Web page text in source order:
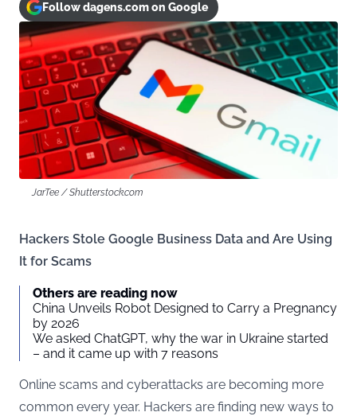
Follow dagens.com on Google
JarTee / Shutterstock.com
Hackers Stole Google Business Data and Are Using
It for Scams
Others are reading now
China Unveils Robot Designed to Carry a Pregnancy
by 2026
We asked ChatGPT, why the war in Ukraine started
– and it came up with 7 reasons
Online scams and cyberattacks are becoming more
common every year. Hackers are finding new ways to